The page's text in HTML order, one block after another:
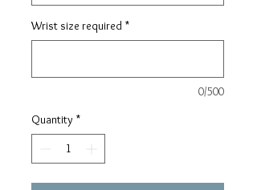
Wrist size required *
0/500
Quantity *